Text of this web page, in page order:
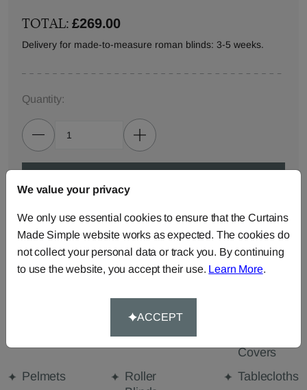
TOTAL:£269.00
Delivery for made-to-measure roman blinds: 3-5 weeks.
Quantity:
ORDER SAMPLES (50p each)
Made-to-Measure...
Cut Length
Fabric
Bedspreads
Covers
Pelmets
Roller
Tablecloths
We value your privacy
We only use essential cookies to ensure that the Curtains
Made Simple website works as expected. The cookies do
not collect your personal data or track you. By continuing
to use the website, you accept their use. Learn More.
ACCEPT